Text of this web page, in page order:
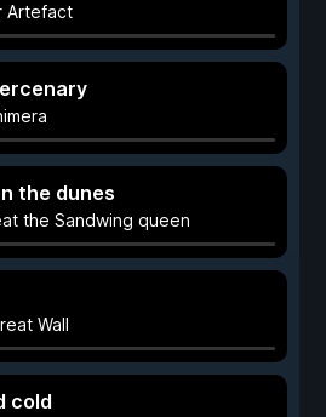
Artefact
the dunes
the Sandwing queen
Wall
cold